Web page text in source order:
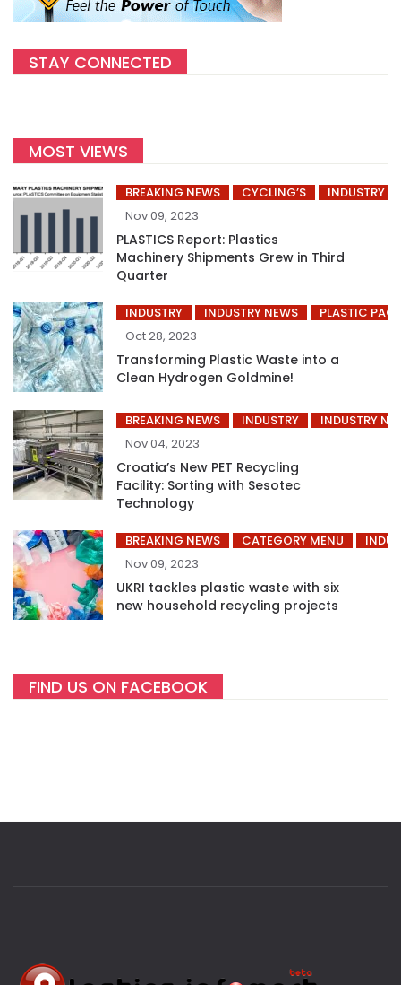
STAY CONNECTED
MOST VIEWS
BREAKING NEWS CYCLING’S
INDUSTRY
Nov 09, 2023
PLASTICS Report: Plastics
Machinery Shipments Grew in Third
Quarter
INDUSTRY INDUSTRY NEWS
PLASTIC
Oct 28, 2023
Transforming Plastic Waste into a
Clean Hydrogen Goldmine!
BREAKING NEWS INDUSTRY
INDUSTRY
Nov 04, 2023
Croatia’s New PET Recycling
Facility: Sorting with Sesotec
Technology
BREAKING NEWS CATEGORY MENU
Nov 09, 2023
UKRI tackles plastic waste with six
new household recycling projects
FIND US ON FACEBOOK